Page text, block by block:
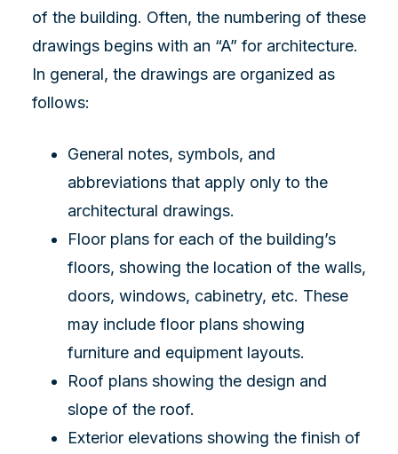
of the building. Often, the numbering of these
drawings begins with an “A” for architecture.
In general, the drawings are organized as
follows:
General notes, symbols, and
abbreviations that apply only to the
architectural drawings.
Floor plans for each of the building’s
floors, showing the location of the walls,
doors, windows, cabinetry, etc. These
may include floor plans showing
furniture and equipment layouts.
Roof plans showing the design and
slope of the roof.
Exterior elevations showing the finish of